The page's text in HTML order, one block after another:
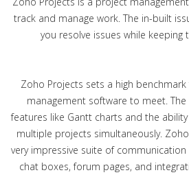
track and manage work. The in-built
you resolve issues while keeping
Zoho Projects sets a high
management software to meet.
features like Gantt charts and the
multiple projects simultaneously.
very impressive suite of
chat boxes, forum pages, and